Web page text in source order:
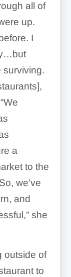
all of
up.
I
surviving.
a
to the
we’ve
and
she
outside of
to